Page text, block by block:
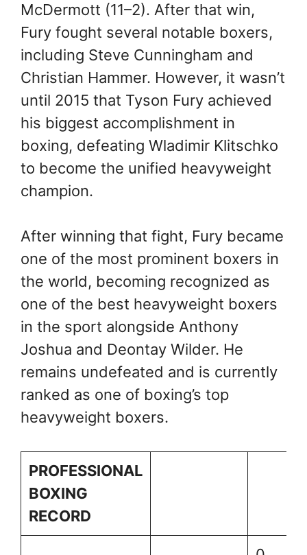
McDermott (11–2). After that win,
Fury fought several notable boxers,
including Steve Cunningham and
Christian Hammer. However, it wasn’t
until 2015 that Tyson Fury achieved
his biggest accomplishment in
boxing, defeating Wladimir Klitschko
to become the unified heavyweight
champion.
After winning that fight, Fury became
one of the most prominent boxers in
the world, becoming recognized as
one of the best heavyweight boxers
in the sport alongside Anthony
Joshua and Deontay Wilder. He
remains undefeated and is currently
ranked as one of boxing’s top
heavyweight boxers.
PROFESSIONAL
BOXING
RECORD